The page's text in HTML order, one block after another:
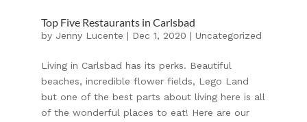
Top Five Restaurants in Carlsbad
by Jenny Lucente | Dec 1, 2020 | Uncategorized
Living in Carlsbad has its perks. Beautiful
beaches, incredible flower fields, Lego Land
but one of the best parts about living here is all
of the wonderful places to eat! Here are our